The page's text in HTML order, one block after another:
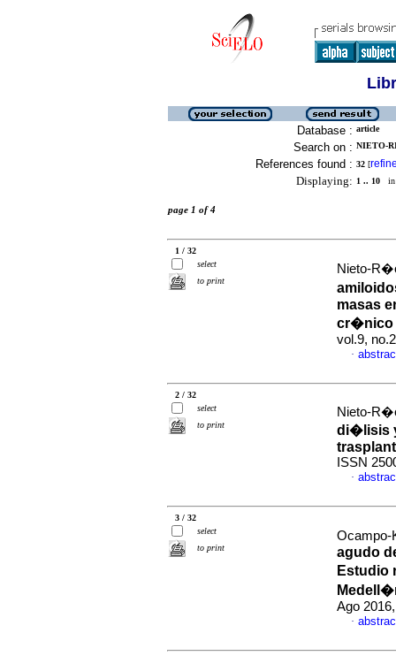
Database : article
Search on : NIETO-
References found : 32 [
Displaying: 1 .. 10 in
page 1 of 4
1 / 32
select
to print
Nieto-
masas
cr�nico
vol.9,
·
2 / 32
select
to print
Nieto-
di�lisis
ISSN
·
3 / 32
select
to print
Ocampo-
agudo
Estudio
Ago
·